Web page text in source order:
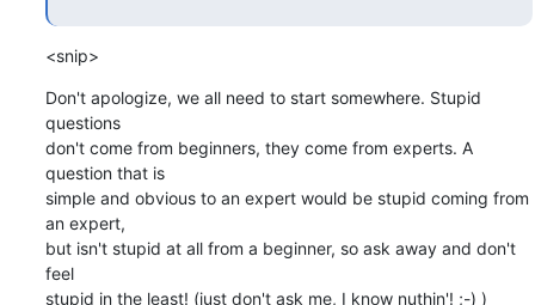
<snip>
Don't apologize, we all need to start somewhere. Stupid
questions
don't come from beginners, they come from experts. A
question that is
simple and obvious to an expert would be stupid coming from
an expert,
but isn't stupid at all from a beginner, so ask away and don't
feel
stupid in the least! (just don't ask me, I know nuthin'! ;-) )